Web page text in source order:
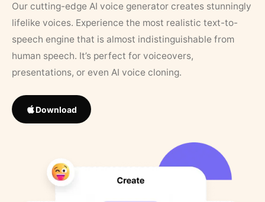
Our cutting-edge AI voice generator creates stunningly
lifelike voices. Experience the most realistic text-to-
speech engine that is almost indistinguishable from
human speech. It’s perfect for voiceovers,
presentations, or even AI voice cloning.
Download